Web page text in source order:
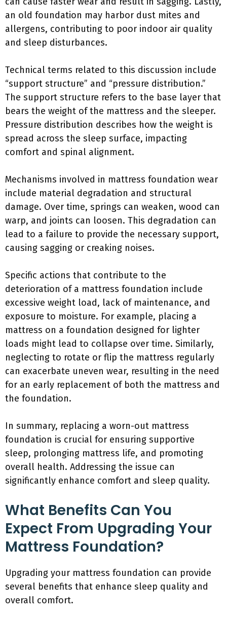
an old foundation may harbor dust mites and
allergens, contributing to poor indoor air quality
and sleep disturbances.
Technical terms related to this discussion include
“support structure” and “pressure distribution.”
The support structure refers to the base layer that
bears the weight of the mattress and the sleeper.
Pressure distribution describes how the weight is
spread across the sleep surface, impacting
comfort and spinal alignment.
Mechanisms involved in mattress foundation wear
include material degradation and structural
damage. Over time, springs can weaken, wood can
warp, and joints can loosen. This degradation can
lead to a failure to provide the necessary support,
causing sagging or creaking noises.
Specific actions that contribute to the
deterioration of a mattress foundation include
excessive weight load, lack of maintenance, and
exposure to moisture. For example, placing a
mattress on a foundation designed for lighter
loads might lead to collapse over time. Similarly,
neglecting to rotate or flip the mattress regularly
can exacerbate uneven wear, resulting in the need
for an early replacement of both the mattress and
the foundation.
In summary, replacing a worn-out mattress
foundation is crucial for ensuring supportive
sleep, prolonging mattress life, and promoting
overall health. Addressing the issue can
significantly enhance comfort and sleep quality.
What Benefits Can You
Expect From Upgrading Your
Mattress Foundation?
Upgrading your mattress foundation can provide
several benefits that enhance sleep quality and
overall comfort.